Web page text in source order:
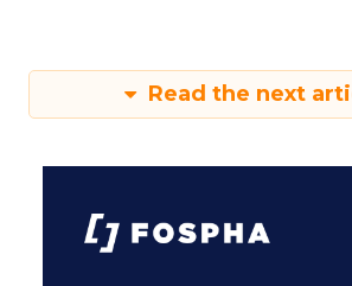
Read the next